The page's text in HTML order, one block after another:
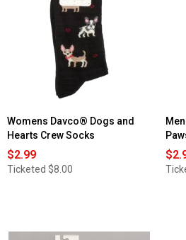
Womens Davco® Dogs and
Hearts Crew Socks
$2.99
Ticketed $8.00